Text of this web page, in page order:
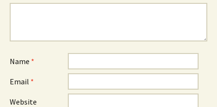
Name *
Email *
Website